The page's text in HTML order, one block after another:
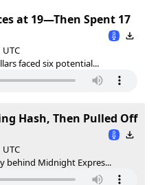
at 19—Then Spent 17
faced six potential...
Hash, Then Pulled Off
behind Midnight Expres...